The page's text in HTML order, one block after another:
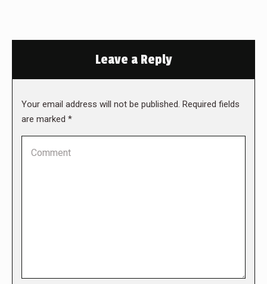
Leave a Reply
Your email address will not be published. Required fields
are marked *